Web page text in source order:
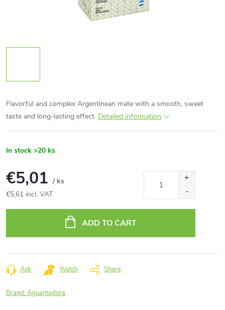
Flavorful and complex Argentinean mate with a smooth, sweet
taste and long-lasting effect. Detailed information
In stock >20 ks
€5,01 / ks
€5,61 incl. VAT
ADD TO CART
Ask Watch Share
Brand:Aguantadora